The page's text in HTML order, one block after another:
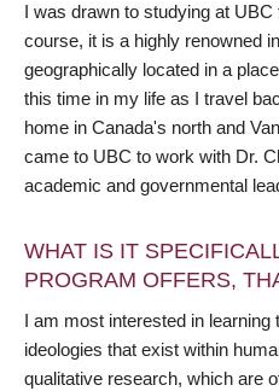
I was drawn to studying at
course, it is a highly renowned
geographically located in a
this time in my life as I travel
home in Canada's north and
came to UBC to work with Dr.
academic and governmental
WHAT IS IT
PROGRAM OFFERS,
I am most interested in
ideologies that exist within
qualitative research, which are